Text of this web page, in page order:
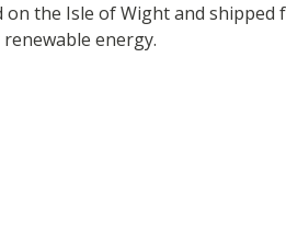
on the Isle of Wight and shipped
energy.